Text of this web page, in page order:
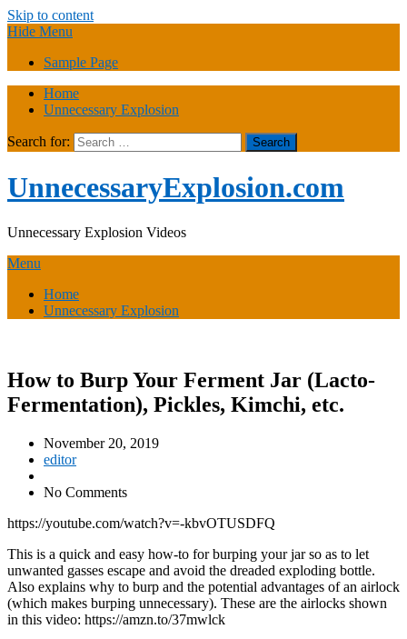
Skip to content
Hide Menu
Sample Page
Home
Unnecessary Explosion
Search for:
UnnecessaryExplosion.com
Unnecessary Explosion Videos
Menu
Home
Unnecessary Explosion
How to Burp Your Ferment Jar (Lacto-
Fermentation), Pickles, Kimchi, etc.
November 20, 2019
editor
No Comments
https://youtube.com/watch?v=-kbvOTUSDFQ
This is a quick and easy how-to for burping your jar so as to let
unwanted gasses escape and avoid the dreaded exploding bottle.
Also explains why to burp and the potential advantages of an airlock
(which makes burping unnecessary). These are the airlocks shown
in this video: https://amzn.to/37mwlck